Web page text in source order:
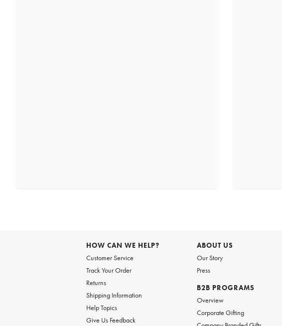
HOW CAN WE HELP?
Customer Service
Track Your Order
Returns
Shipping Information
Help Topics
Give Us Feedback
ABOUT US
Our Story
Press
B2B PROGRAMS
Overview
Corporate Gifting